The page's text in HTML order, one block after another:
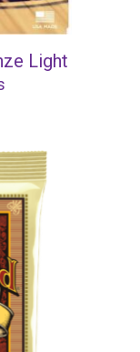
Light